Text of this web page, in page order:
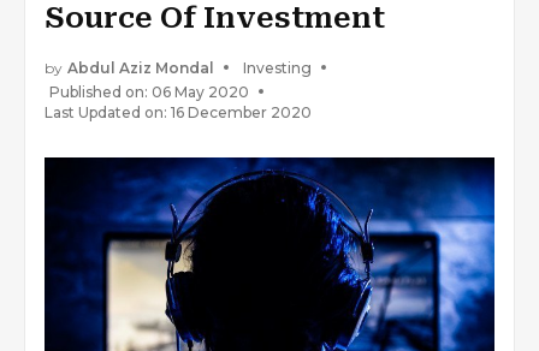
Source Of Investment
by Abdul Aziz Mondal
Investing
Published on: 06 May 2020
Last Updated on: 16 December 2020